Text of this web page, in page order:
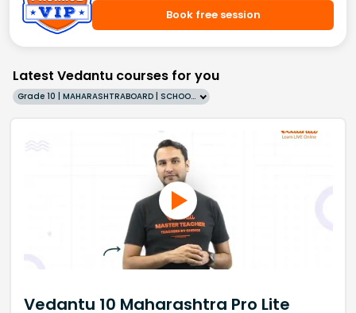
Book free session
Latest Vedantu courses for you
Grade 10 | MAHARASHTRABOARD | SCHOOL | English
Vedantu 10 Maharashtra Pro Lite